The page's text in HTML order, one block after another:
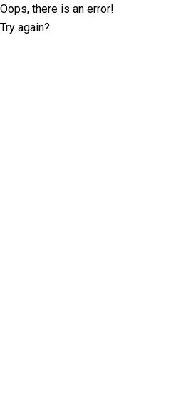
Oops, there is an error!
Try again?